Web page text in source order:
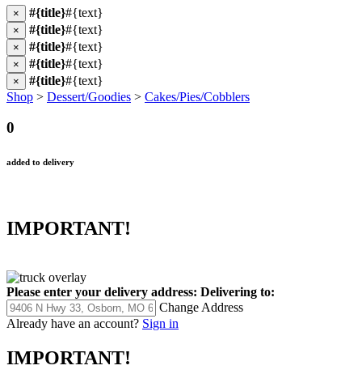
× #{title}#{text}
× #{title}#{text}
× #{title}#{text}
× #{title}#{text}
× #{title}#{text}
Shop > Dessert/Goodies > Cakes/Pies/Cobblers
0
added to delivery
IMPORTANT!
Please enter your delivery address: Delivering to:
Change Address
Already have an account? Sign in
IMPORTANT!